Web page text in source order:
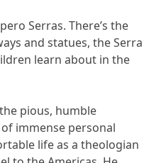
Serras. There’s the
and statues, the Serra
learn about in the
pious, humble
immense personal
life as a theologian